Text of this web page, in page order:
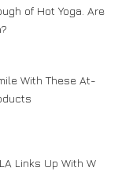
of Hot Yoga. Are
With These At-
Links Up With W